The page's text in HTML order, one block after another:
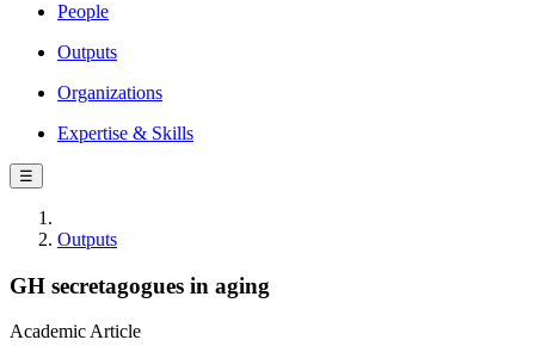
People
Outputs
Organizations
Expertise & Skills
☰
Outputs
GH secretagogues in aging
Academic Article